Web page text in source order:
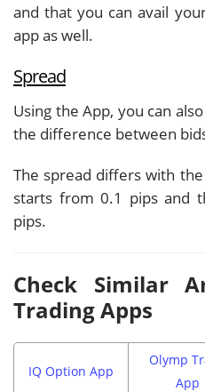
and that you can avail
app as well.
Spread
Using the App, you can
the difference between
The spread differs with
starts from 0.1 pips and
pips.
Check Similar
Trading Apps
IQ Option App
Olymp
App